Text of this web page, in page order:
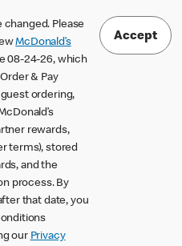
changed. Please
McDonald’s
08-24-26, which
& Pay
ordering,
rewards,
terms), stored
and the
process. By
that date, you
our Privacy
Accept